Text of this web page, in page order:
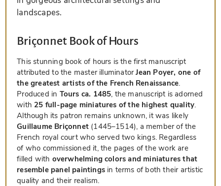
landscapes.
Briçonnet Book of Hours
This stunning book of hours is the first manuscript
attributed to the master illuminatorJean Poyer, one of
the greatest artists of the French Renaissance.
Produced in Tours ca. 1485, the manuscript is adorned
with 25 full-page miniatures of the highest quality.
Although its patron remains unknown, it was likely
Guillaume Briçonnet(1445–1514), a member of the
French royal court who served two kings. Regardless
of who commissioned it, the pages of the work are
filled with overwhelming colors and miniatures that
resemble panel paintingsin terms of both their artistic
quality and their realism.